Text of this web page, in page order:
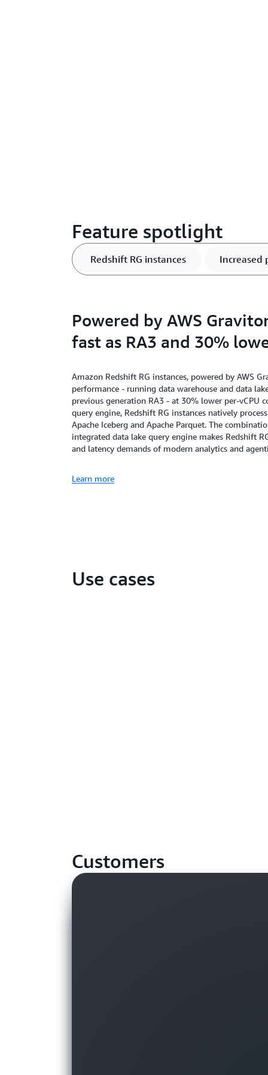
Feature spotlight
Redshift RG instances Increased
Powered by AWS
fast as RA3 and 30%
Amazon Redshift RG instances, powered by AWS
performance - running data warehouse and data
previous generation RA3 - at 30% lower per-vCPU
query engine, Redshift RG instances natively
Apache Iceberg and Apache Parquet. The
integrated data lake query engine makes Redshift
and latency demands of modern analytics and
Learn more
Use cases
Customers